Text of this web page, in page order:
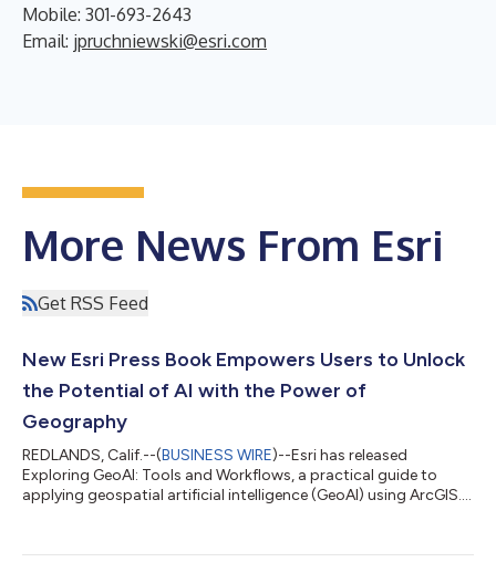
Mobile: 301-693-2643
Email: jpruchniewski@esri.com
More News From Esri
Get RSS Feed
New Esri Press Book Empowers Users to Unlock
the Potential of AI with the Power of
Geography
REDLANDS, Calif.--(BUSINESS WIRE)--Esri has released
Exploring GeoAI: Tools and Workflows, a practical guide to
applying geospatial artificial intelligence (GeoAI) using ArcGIS.
needed to integrate advanced AI workflows into real-world